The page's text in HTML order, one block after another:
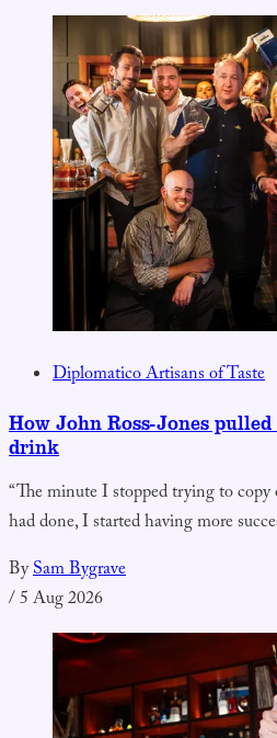
Diplomatico Artisans of Taste
How John Ross-Jones
drink
“The minute I stopped trying to
had done, I started having more
BySam Bygrave
/5 Aug 2026